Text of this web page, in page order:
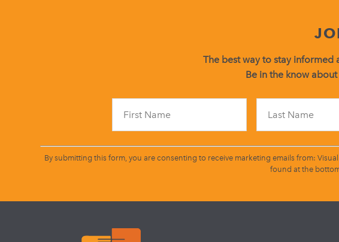
The best way to stay
Be in the know
By submitting this form, you are consenting to receive marketing emails from:
found at the